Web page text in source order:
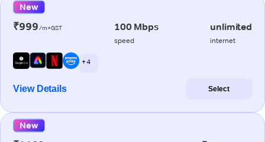
New
₹999/m+GST 100 Mbps
speed
unlimited
internet
+ 4
View Details Select
New